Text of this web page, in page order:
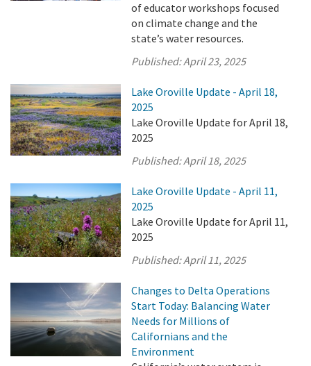
of educator workshops focused
on climate change and the
state’s water resources.
Published:April 23, 2025
Lake Oroville Update - April 18,
2025
Lake Oroville Update for April 18,
2025
Published:April 18, 2025
Lake Oroville Update - April 11,
2025
Lake Oroville Update for April 11,
2025
Published:April 11, 2025
Changes to Delta Operations
Start Today: Balancing Water
Needs for Millions of
Californians and the
Environment